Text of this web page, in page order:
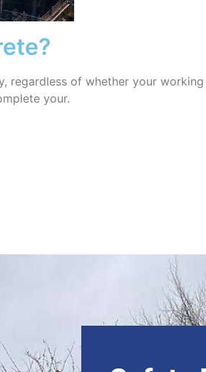
regardless of whether your
your.